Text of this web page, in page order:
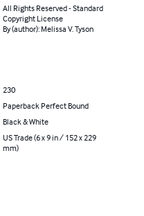
All Rights Reserved - Standard
Copyright License
By (author): Melissa V. Tyson
230
Paperback Perfect Bound
Black & White
US Trade (6 x 9 in / 152 x 229
mm)